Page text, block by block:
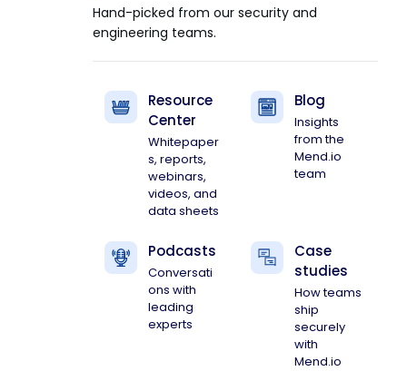
Hand-picked from our security and
engineering teams.
Resource
Center
Whitepaper
s, reports,
webinars,
videos, and
data sheets
Blog
Insights
from the
Mend.io
team
Podcasts
Conversati
ons with
leading
experts
Case
studies
How teams
ship
securely
with
Mend.io